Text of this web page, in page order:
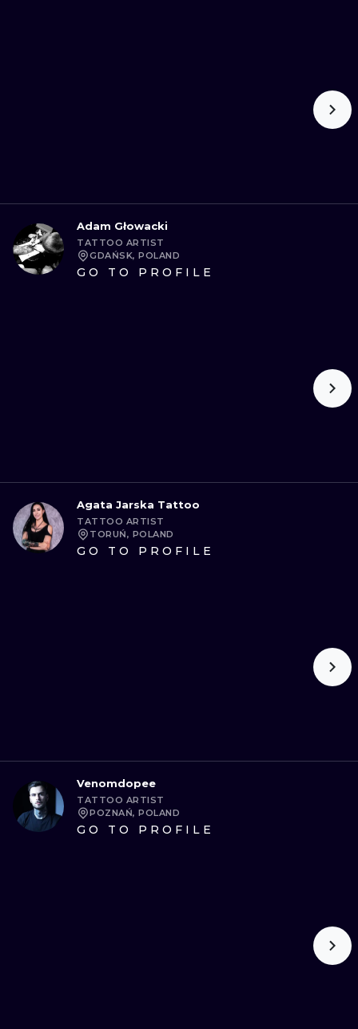
Adam Głowacki
TATTOO ARTIST
GDAŃSK, POLAND
GO TO PROFILE
Agata Jarska Tattoo
TATTOO ARTIST
TORUŃ, POLAND
GO TO PROFILE
Venomdopee
TATTOO ARTIST
POZNAŃ, POLAND
GO TO PROFILE